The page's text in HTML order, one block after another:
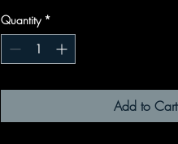
Quantity *
Add to Cart